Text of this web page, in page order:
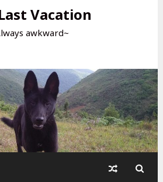
Vacation
awkward~